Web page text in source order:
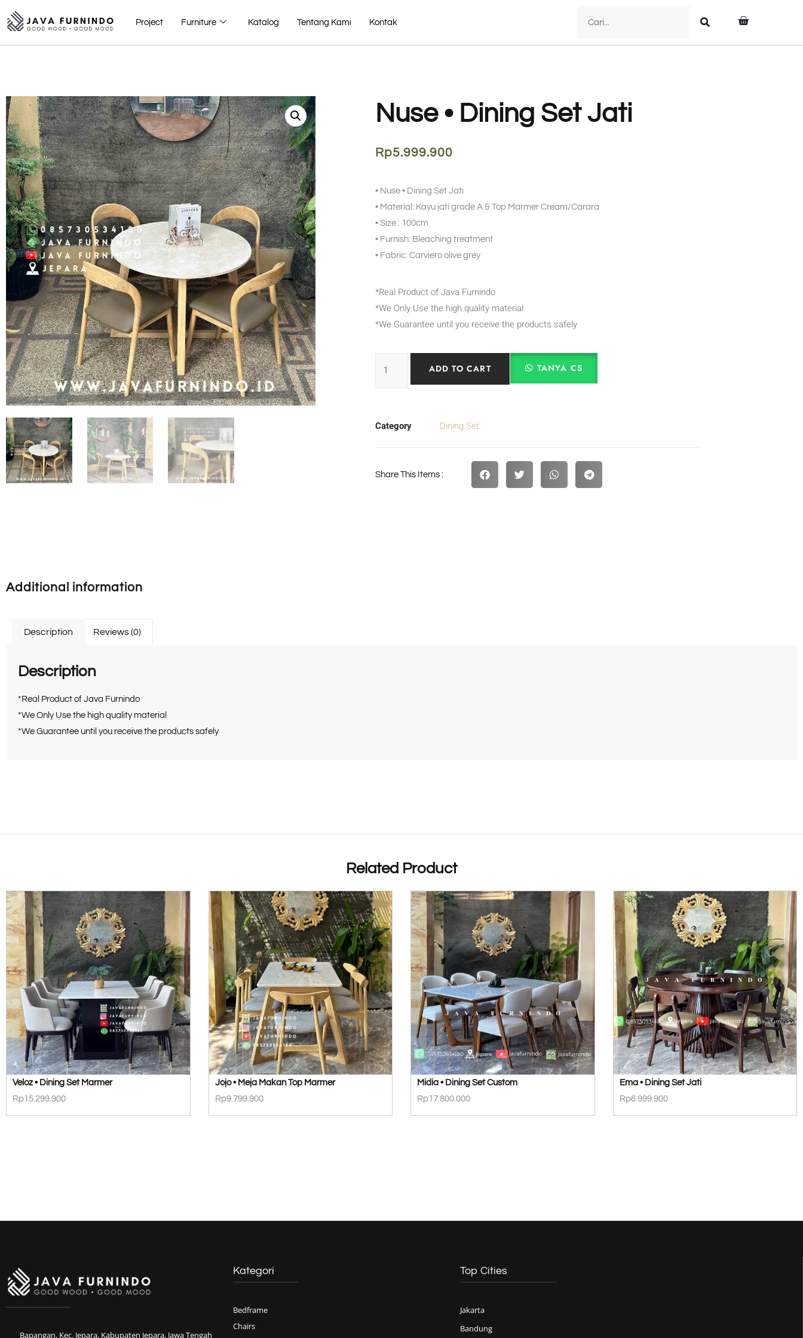
Project Furniture Katalog Tentang Kami Kontak
Nuse • Dining Set Jati
Rp5.999.900
• Nuse • Dining Set Jati
• Material: Kayu jati grade A & Top Marmer Cream/Carara
• Size : 100cm
• Furnish: Bleaching treatment
• Fabric: Carviero olive grey
*Real Product of Java Furnindo
*We Only Use the high quality material
*We Guarantee until you receive the products safely
ADD TO CART TANYA CS
Category Dining Set
Share This Items :
Additional information
Description Reviews (0)
Description
*Real Product of Java Furnindo
*We Only Use the high quality material
*We Guarantee until you receive the products safely
Related Product
Veloz • Dining Set Marmer
Rp15.299.900
Jojo • Meja Makan Top Marmer
Rp9.799.900
Midia • Dining Set Custom
Rp17.800.000
Ema • Dining Set Jati
Rp6.999.900
Bapangan, Kec. Jepara, Kabupaten Jepara, Jawa Tengah
Kategori
Bedframe
Chairs
Top Cities
Jakarta
Bandung